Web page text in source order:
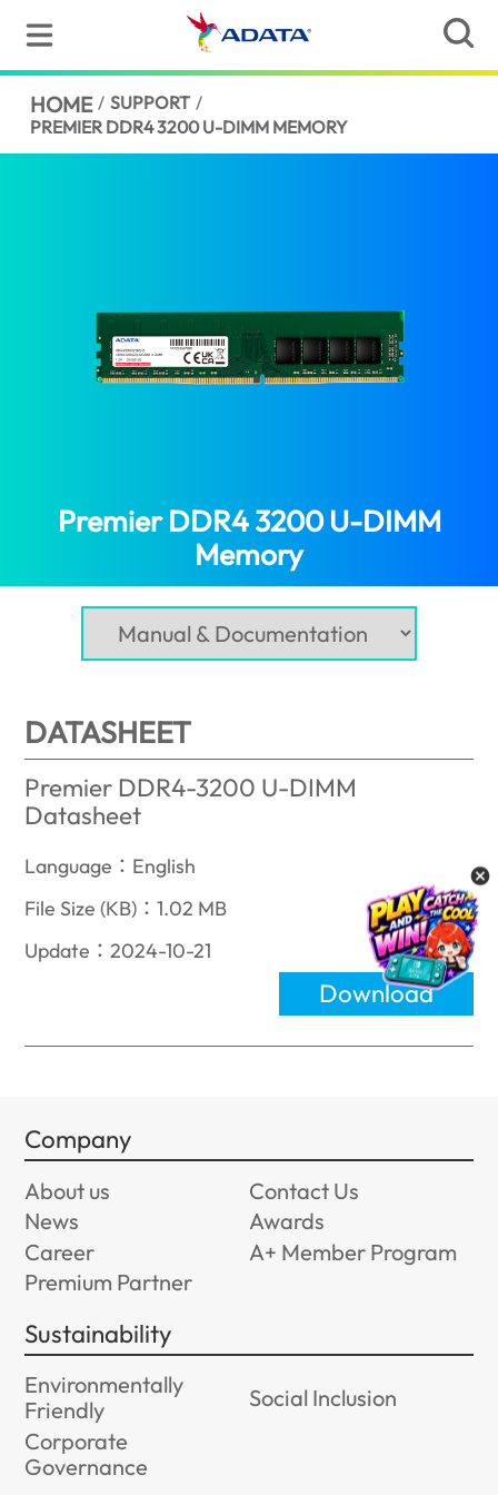
HOME / SUPPORT /
PREMIER DDR4 3200 U-DIMM MEMORY
Premier DDR4 3200 U-DIMM
Memory(India)
DATASHEET
Premier DDR4-3200 U-DIMM
Datasheet
Language：English
File Size (KB)：1.02 MB
Update：2024-10-21
Download
Company
About us
Contact Us
News
Awards
Career
A+ Member Program
Premium Partner
Sustainability
Environmentally
Friendly
Social Inclusion
Corporate
Governance